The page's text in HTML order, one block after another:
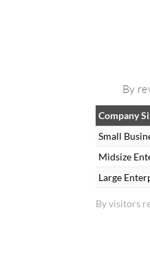
By
By visitors
Company
Small
Midsize
Large